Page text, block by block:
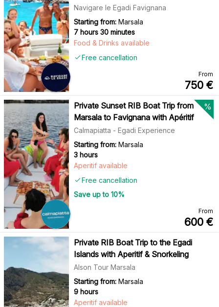
Navigare le Egadi Favignana
Starting from: Marsala
7 hours 30 minutes
Free cancellation
Food & Drinks available
From
750 €
Private Sunset RIB Boat Trip from
Marsala to Favignana with Apéritif
%
Calmapiatta - Egadi Experience
Starting from: Marsala
3 hours
Free cancellation
Aperitif available
Save up to 10%
From
600 €
Private RIB Boat Trip to the Egadi
Islands with Aperitif & Snorkeling
Alson Tour Marsala
Starting from: Marsala
9 hours
Aperitif available